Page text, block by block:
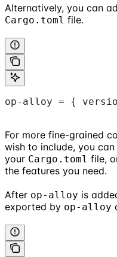
Alternatively, you can
Cargo.toml file.
op-alloy = {
For more fine-grained
wish to include, you
your Cargo.toml file,
the features you need.
After op-alloy is
exported by op-alloy